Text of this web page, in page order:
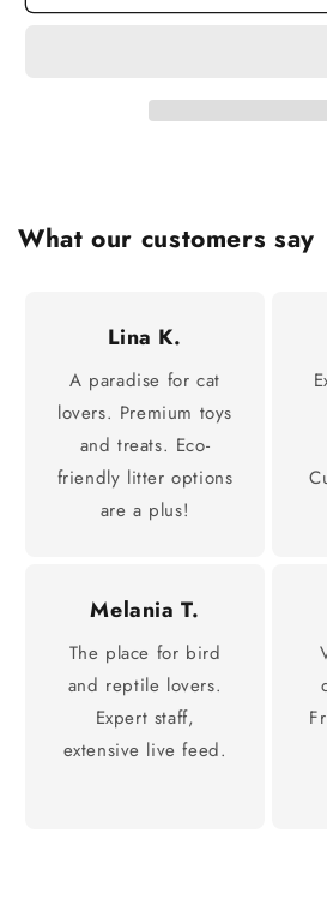
What our customers say
Lina K.
A paradise for cat
lovers. Premium toys
and treats. Eco-
friendly litter options
are a plus!
Melania T.
The place for bird
and reptile lovers.
Expert staff,
extensive live feed.